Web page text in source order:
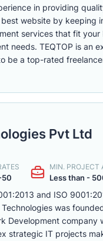
in providing
website by keeping
services that fit
needs. TEQTOP is an
be a top-rated
Pvt Ltd
50
MIN. PROJECT
Less than -
and ISO
was
Development
strategic IT projects